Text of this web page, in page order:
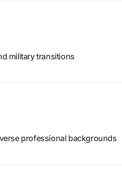
military transitions
professional backgrounds